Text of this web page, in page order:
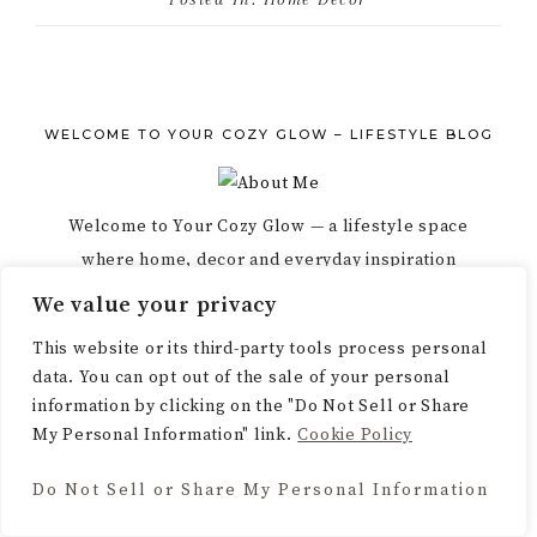
We value your privacy
This website or its third-party tools process personal
data. You can opt out of the sale of your personal
information by clicking on the "Do Not Sell or Share
My Personal Information" link. Cookie Policy
Do Not Sell or Share My Personal Information
WELCOME TO YOUR COZY GLOW – LIFESTYLE BLOG
Welcome to Your Cozy Glow — a lifestyle space
where home, decor and everyday inspiration
meet. Explore ideas that help you create a warm,